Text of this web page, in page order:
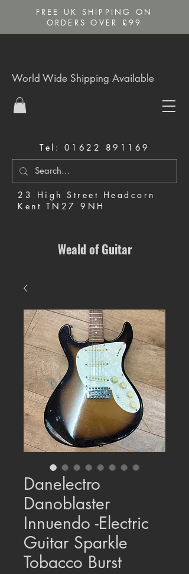
FREE UK SHIPPING ON
ORDERS OVER £99
Tel: 01622 891169
23 High Street Headcorn
Kent TN27 9NH
World Wide Shipping Available
Weald of Guitar
Danelectro
Danoblaster
Innuendo -Electric
Guitar Sparkle
Tobacco Burst